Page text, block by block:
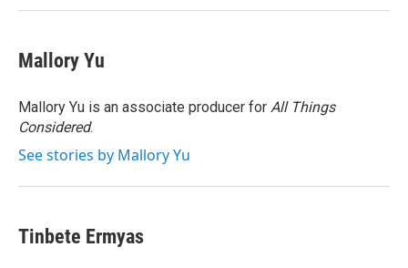
Mallory Yu
Mallory Yu is an associate producer for All Things
Considered.
See stories by Mallory Yu
Tinbete Ermyas